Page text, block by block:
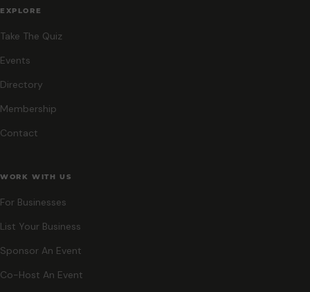
EXPLORE
Take The Quiz
Events
Directory
Membership
Contact
WORK WITH US
For Businesses
List Your Business
Sponsor An Event
Co-Host An Event